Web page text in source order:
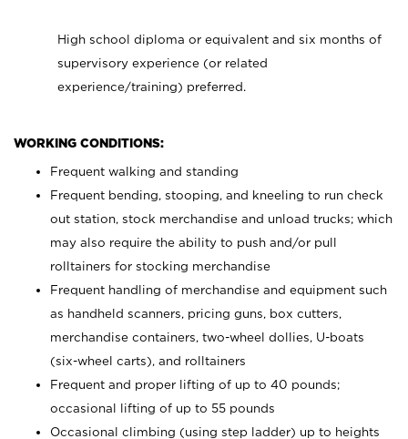
High school diploma or equivalent and six months of
supervisory experience (or related
experience/training) preferred.
WORKING CONDITIONS:
Frequent walking and standing
Frequent bending, stooping, and kneeling to run check
out station, stock merchandise and unload trucks; which
may also require the ability to push and/or pull
rolltainers for stocking merchandise
Frequent handling of merchandise and equipment such
as handheld scanners, pricing guns, box cutters,
merchandise containers, two-wheel dollies, U-boats
(six-wheel carts), and rolltainers
Frequent and proper lifting of up to 40 pounds;
occasional lifting of up to 55 pounds
Occasional climbing (using step ladder) up to heights